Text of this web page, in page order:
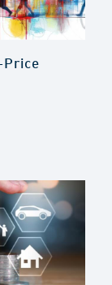
Price